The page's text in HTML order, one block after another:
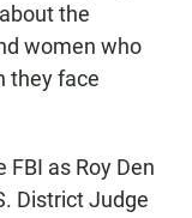
the
women who
they face
FBI as Roy Den
District Judge